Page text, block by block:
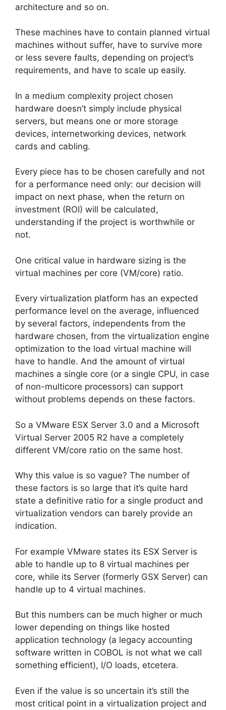
architecture and so on.
These machines have to contain planned virtual
machines without suffer, have to survive more
or less severe faults, depending on project’s
requirements, and have to scale up easily.
In a medium complexity project chosen
hardware doesn’t simply include physical
servers, but means one or more storage
devices, internetworking devices, network
cards and cabling.
Every piece has to be chosen carefully and not
for a performance need only: our decision will
impact on next phase, when the return on
investment (ROI) will be calculated,
understanding if the project is worthwhile or
not.
One critical value in hardware sizing is the
virtual machines per core (VM/core) ratio.
Every virtualization platform has an expected
performance level on the average, influenced
by several factors, independents from the
hardware chosen, from the virtualization engine
optimization to the load virtual machine will
have to handle. And the amount of virtual
machines a single core (or a single CPU, in case
of non-multicore processors) can support
without problems depends on these factors.
So a VMware ESX Server 3.0 and a Microsoft
Virtual Server 2005 R2 have a completely
different VM/core ratio on the same host.
Why this value is so vague? The number of
these factors is so large that it’s quite hard
state a definitive ratio for a single product and
virtualization vendors can barely provide an
indication.
For example VMware states its ESX Server is
able to handle up to 8 virtual machines per
core, while its Server (formerly GSX Server) can
handle up to 4 virtual machines.
But this numbers can be much higher or much
lower depending on things like hosted
application technology (a legacy accounting
software written in COBOL is not what we call
something efficient), I/O loads, etcetera.
Even if the value is so uncertain it’s still the
most critical point in a virtualization project and